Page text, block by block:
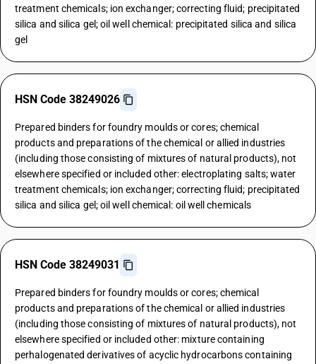
treatment chemicals; ion exchanger; correcting fluid; precipitated
silica and silica gel; oil well chemical: precipitated silica and silica
gel
HSN Code 38249026
Prepared binders for foundry moulds or cores; chemical
products and preparations of the chemical or allied industries
(including those consisting of mixtures of natural products), not
elsewhere specified or included other: electroplating salts; water
treatment chemicals; ion exchanger; correcting fluid; precipitated
silica and silica gel; oil well chemical: oil well chemicals
HSN Code 38249031
Prepared binders for foundry moulds or cores; chemical
products and preparations of the chemical or allied industries
(including those consisting of mixtures of natural products), not
elsewhere specified or included other: mixture containing
perhalogenated derivatives of acyclic hydrocarbons containing